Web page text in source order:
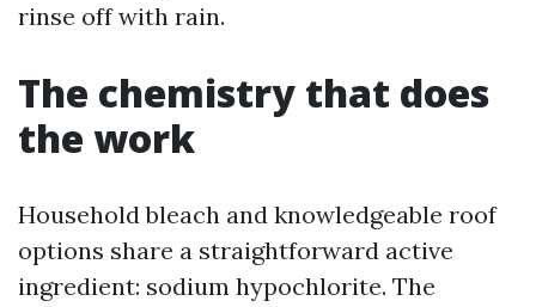
rinse off with rain.
The chemistry that does
the work
Household bleach and knowledgeable roof
options share a straightforward active
ingredient: sodium hypochlorite. The